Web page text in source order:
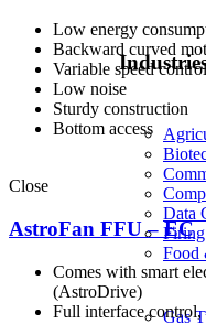
Data
Food
Gas
Low energy
Backward curved
Variable speed
Low noise
Sturdy construction
Bottom access
Close
AstroFan FFU – EC
Comes with smart
(AstroDrive)
Full interface control,